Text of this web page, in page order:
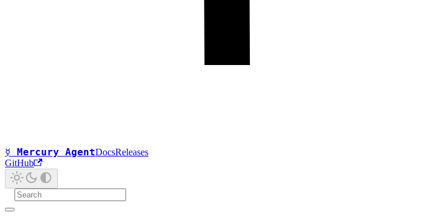
☿ Mercury AgentDocsReleases
GitHub